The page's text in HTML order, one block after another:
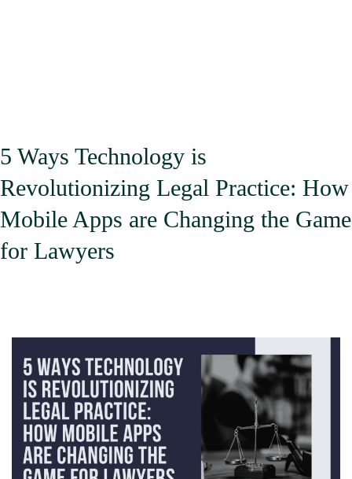
5 Ways Technology is
Revolutionizing Legal Practice: How
Mobile Apps are Changing the Game
for Lawyers